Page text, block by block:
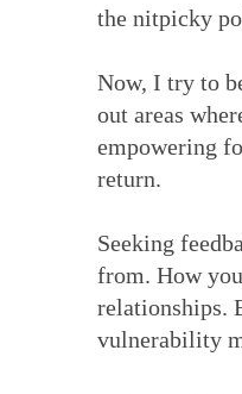
the nitpicky
Now, I try to
out areas
empowering
return.
Seeking
from. How
relationships.
vulnerability